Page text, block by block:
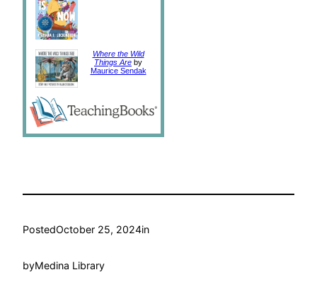
Where the Wild
Things Are by
Maurice Sendak
PostedOctober 25, 2024in
byMedina Library